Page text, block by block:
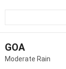
GOA
Moderate Rain